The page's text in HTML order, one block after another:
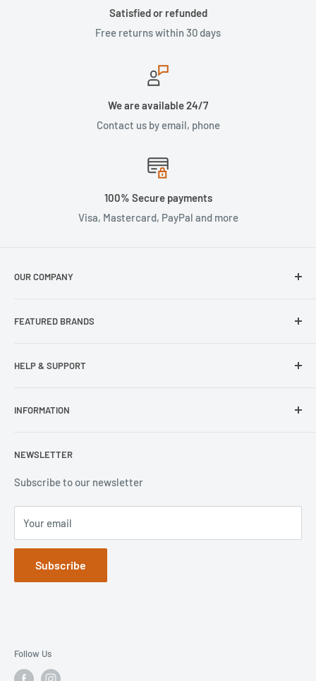
Satisfied or refunded
Free returns within 30 days
We are available 24/7
Contact us by email, phone
100% Secure payments
Visa, Mastercard, PayPal and more
OUR COMPANY
Our Stores
FEATURED BRANDS
Wisecase
Lifeproof
Popsockets
HELP & SUPPORT
Contact Us
FAQs
INFORMATION
Refund Policy
Terms of Service
NEWSLETTER
Subscribe to our newsletter
Your email
Subscribe
Follow Us